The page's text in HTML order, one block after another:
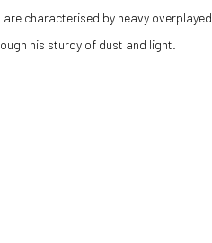
characterised by heavy overplayed
his sturdy of dust and light.